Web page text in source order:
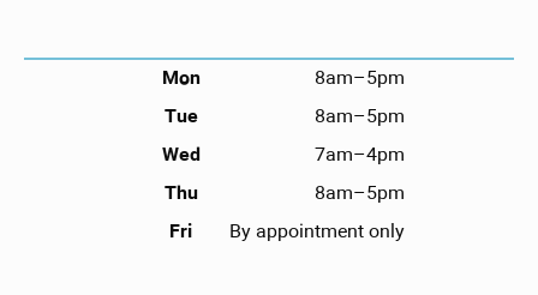
Mon
8am–5pm
Tue
8am–5pm
Wed
7am–4pm
Thu
8am–5pm
Fri
By appointment only